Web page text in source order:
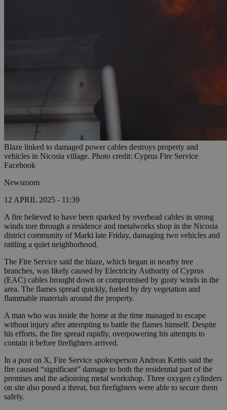
Blaze linked to damaged power cables destroys property and
vehicles in Nicosia village. Photo credit: Cyprus Fire Service
Facebook
Newsroom
12 APRIL 2025 - 11:39
A fire believed to have been sparked by overhead cables in strong
winds tore through a residence and metalworks shop in the Nicosia
district community of Marki late Friday, damaging two vehicles and
rattling a quiet neighborhood.
The Fire Service said the blaze, which began in nearby tree
branches, was likely caused by Electricity Authority of Cyprus
(EAC) cables brought down or compromised by gusty winds in the
area. The flames spread quickly, fueled by dry vegetation and
flammable materials around the property.
A man who was inside the home at the time managed to escape
without injury after attempting to battle the flames himself. Despite
his efforts, the fire spread rapidly, overpowering his attempts to
contain it before firefighters arrived.
In a post on X, Fire Service spokesperson Andreas Kettis said the
fire caused “significant” damage to both the residential part of the
premises and the adjoining metal workshop. Three oxygen cylinders
on site also posed a threat, but firefighters were able to secure them
safely.